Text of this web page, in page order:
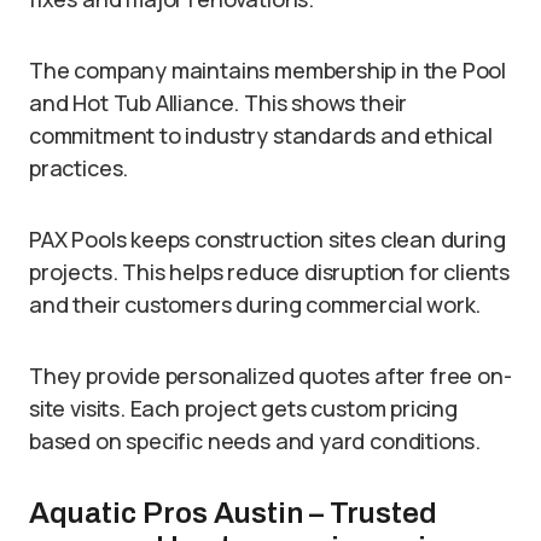
The company maintains membership in the Pool
and Hot Tub Alliance. This shows their
commitment to industry standards and ethical
practices.
PAX Pools keeps construction sites clean during
projects. This helps reduce disruption for clients
and their customers during commercial work.
They provide personalized quotes after free on-
site visits. Each project gets custom pricing
based on specific needs and yard conditions.
Aquatic Pros Austin – Trusted